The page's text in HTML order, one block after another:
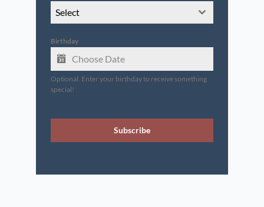
Select
Birthday
Optional. Enter your birthday to receive something
special!
Subscribe